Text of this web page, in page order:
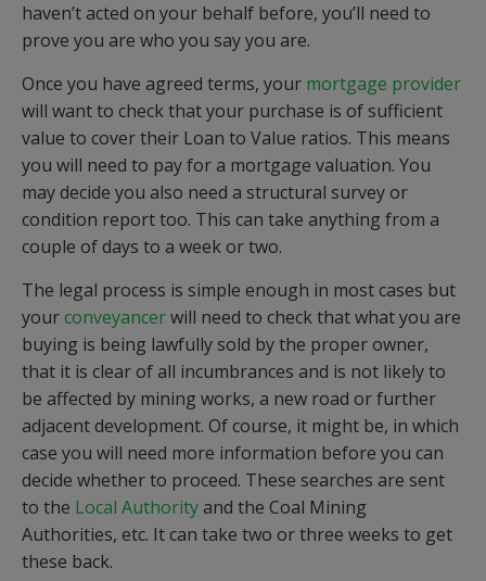
haven’t acted on your behalf before, you’ll need to
prove you are who you say you are.
Once you have agreed terms, your mortgage provider
will want to check that your purchase is of sufficient
value to cover their Loan to Value ratios. This means
you will need to pay for a mortgage valuation. You
may decide you also need a structural survey or
condition report too. This can take anything from a
couple of days to a week or two.
The legal process is simple enough in most cases but
yourconveyancerwill need to check that what you are
buying is being lawfully sold by the proper owner,
that it is clear of all incumbrances and is not likely to
be affected by mining works, a new road or further
adjacent development. Of course, it might be, in which
case you will need more information before you can
decide whether to proceed. These searches are sent
to the Local Authorityand the Coal Mining
Authorities, etc. It can take two or three weeks to get
these back.